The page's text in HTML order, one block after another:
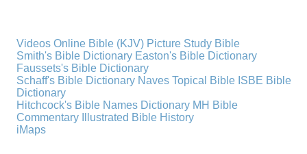
Videos Online Bible (KJV) Picture Study Bible
Smith's Bible Dictionary Easton's Bible Dictionary
Faussets's Bible Dictionary
Schaff's Bible Dictionary Naves Topical Bible ISBE Bible
Dictionary
Hitchcock's Bible Names Dictionary MH Bible
Commentary
Illustrated Bible History
iMaps